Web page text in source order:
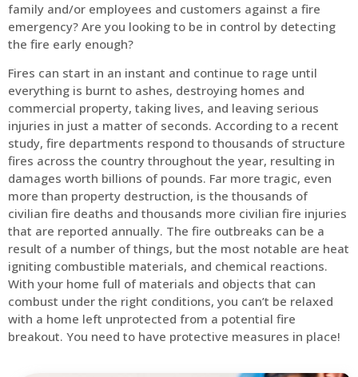
family and/or employees and customers against a fire
emergency? Are you looking to be in control by detecting
the fire early enough?
Fires can start in an instant and continue to rage until
everything is burnt to ashes, destroying homes and
commercial property, taking lives, and leaving serious
injuries in just a matter of seconds. According to a recent
study, fire departments respond to thousands of structure
fires across the country throughout the year, resulting in
damages worth billions of pounds. Far more tragic, even
more than property destruction, is the thousands of
civilian fire deaths and thousands more civilian fire injuries
that are reported annually. The fire outbreaks can be a
result of a number of things, but the most notable are heat
igniting combustible materials, and chemical reactions.
With your home full of materials and objects that can
combust under the right conditions, you can’t be relaxed
with a home left unprotected from a potential fire
breakout. You need to have protective measures in place!